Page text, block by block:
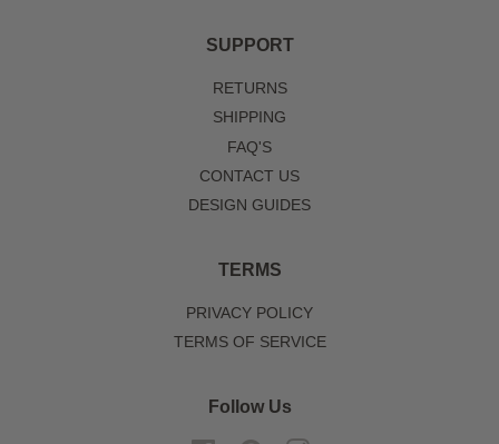
SUPPORT
RETURNS
SHIPPING
FAQ'S
CONTACT US
DESIGN GUIDES
TERMS
PRIVACY POLICY
TERMS OF SERVICE
Follow Us